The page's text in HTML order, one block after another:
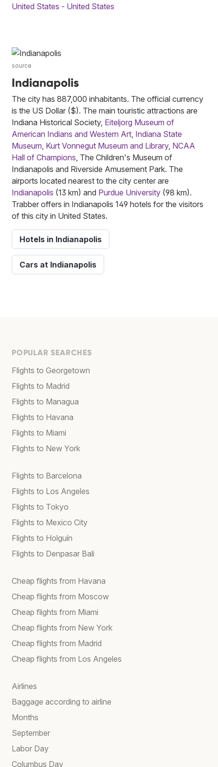
United States - United States
source
Indianapolis
The city has 887,000 inhabitants. The official currency
is the US Dollar ($). The main touristic attractions are
Indiana Historical Society, Eiteljorg Museum of
American Indians and Western Art Indiana State
Museum Kurt Vonnegut Museum and Library, NCAA
Hall of Champions , The Children's Museum of
Indianapolis and Riverside Amusement Park. The
airports located nearest to the city center are
Indianapolis (13 km) and Purdue University (98 km).
Trabber offers in Indianapolis 149 hotels for the visitors
of this city in United States.
Hotels in Indianapolis
Cars at Indianapolis
POPULAR SEARCHES
Flights to Georgetown
Flights to Madrid
Flights to Managua
Flights to Havana
Flights to Miami
Flights to New York
Flights to Barcelona
Flights to Los Angeles
Flights to Tokyo
Flights to Mexico City
Flights to Holguín
Flights to Denpasar Bali
Cheap flights from Havana
Cheap flights from Moscow
Cheap flights from Miami
Cheap flights from New York
Cheap flights from Madrid
Cheap flights from Los Angeles
Airlines
Baggage according to airline
Months
September
Labor Day
Columbus Day